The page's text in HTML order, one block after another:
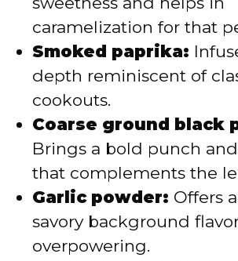
caramelization for that
Smoked paprika:
depth reminiscent of
cookouts.
Coarse ground black
Brings a bold punch
that complements the
Garlic powder: Offers
savory background
overpowering.